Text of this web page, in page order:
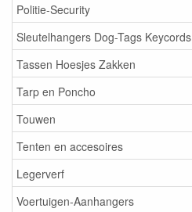
Politie-Security
Sleutelhangers Dog-Tags Keycords
Tassen Hoesjes Zakken
Tarp en Poncho
Touwen
Tenten en accesoires
Legerverf
Voertuigen-Aanhangers